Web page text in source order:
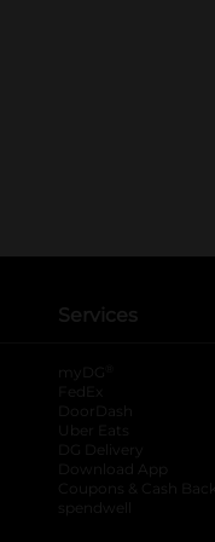
Services
myDG
FedEx
DoorDash
Uber Eats
DG Delivery
Download App
Coupons & Cash Back
spendwell